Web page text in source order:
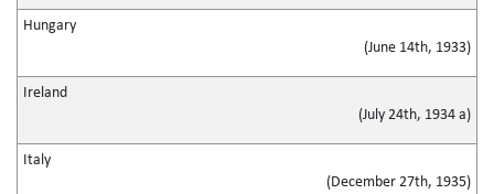
Hungary
(June 14th, 1933)
Ireland
(July 24th, 1934 a)
Italy
(December 27th, 1935)